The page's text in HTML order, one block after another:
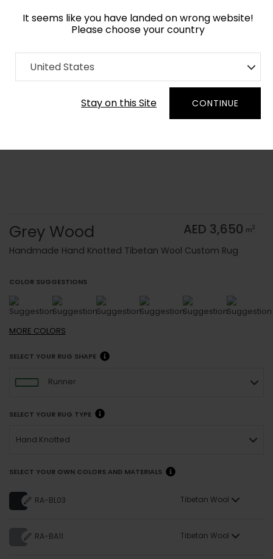
It seems like you have landed on wrong website!
Please choose your country
United States
Stay on this Site CONTINUE
Home Collection Monochrome
Order Yarn Color Samples
Grey Wood AED 3,650 m2
Handmade Hand Knotted Tibetan Wool Custom Rug
COLOR SUGGESTIONS
MORE COLORS
SELECT YOUR RUG SHAPE
Runner
SELECT YOUR RUG TYPE
Hand Knotted
SELECT YOUR OWN COLORS AND MATERIALS
RA-BL03 Tibetan Wool
RA-BA11 Tibetan Wool